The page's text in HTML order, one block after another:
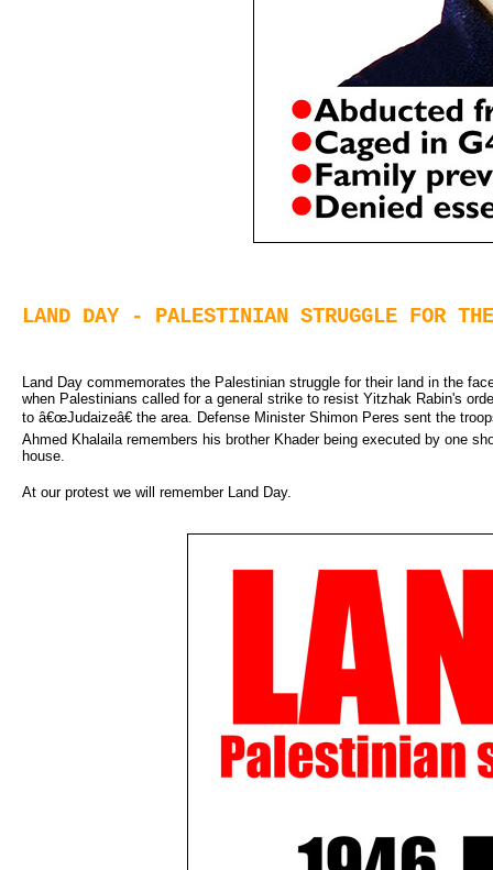
LAND DAY - PALESTINIAN STRUGGLE FOR
Land Day commemorates the Palestinian struggle for their land in the
when Palestinians called for a general strike to resist Yitzhak Rabin's
to â€œJudaizeâ€ the area. Defense Minister Shimon Peres sent the
Ahmed Khalaila remembers his brother Khader being executed by one
house.
At our protest we will remember Land Day.